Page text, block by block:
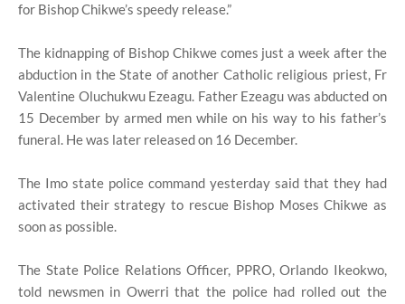
for Bishop Chikwe’s speedy release.”
The kidnapping of Bishop Chikwe comes just a week after the
abduction in the State of another Catholic religious priest, Fr
Valentine Oluchukwu Ezeagu. Father Ezeagu was abducted on
15 December by armed men while on his way to his father’s
funeral. He was later released on 16 December.
The Imo state police command yesterday said that they had
activated their strategy to rescue Bishop Moses Chikwe as
soon as possible.
The State Police Relations Officer, PPRO, Orlando Ikeokwo,
told newsmen in Owerri that the police had rolled out the